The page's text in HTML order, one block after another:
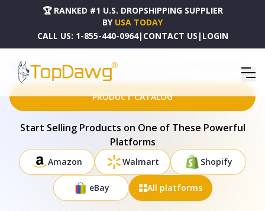
🏆 RANKED #1 U.S. DROPSHIPPING SUPPLIER
BY USA TODAY
CALL US: 1-855-440-0964| CONTACT US | LOGIN
HOME DROPSHIPPING PRODUCTS LOADED TEA OBSESSED SHIRT - B002344P000258V001
PRODUCT CATALOG
Start Selling Products on One of These Powerful
Platforms
Amazon Walmart Shopify
eBay All platforms